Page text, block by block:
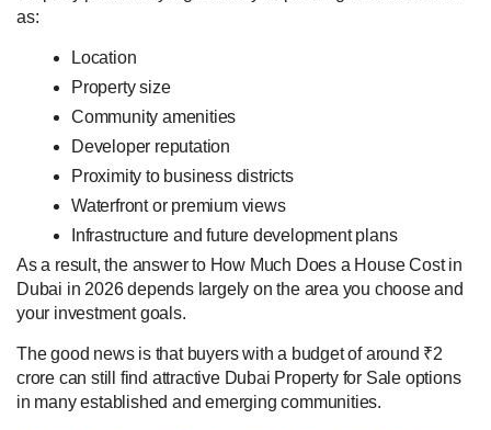
as:
Location
Property size
Community amenities
Developer reputation
Proximity to business districts
Waterfront or premium views
Infrastructure and future development plans
As a result, the answer to How Much Does a House Cost in
Dubai in 2026 depends largely on the area you choose and
your investment goals.
The good news is that buyers with a budget of around ₹2
crore can still find attractive Dubai Property for Sale options
in many established and emerging communities.